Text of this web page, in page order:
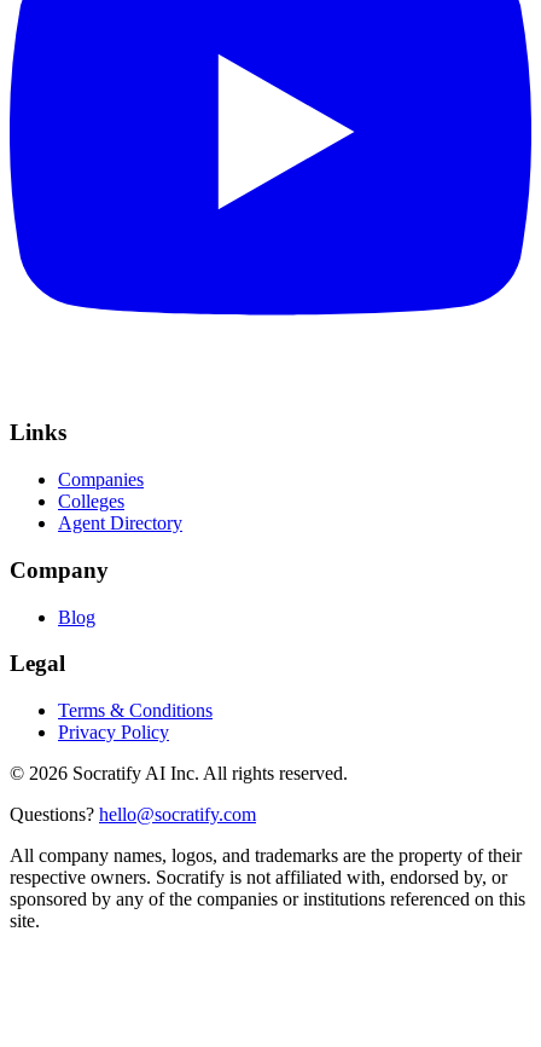
Links
Companies
Colleges
Agent Directory
Company
Blog
Legal
Terms & Conditions
Privacy Policy
© 2026 Socratify AI Inc. All rights reserved.
Questions? hello@socratify.com
All company names, logos, and trademarks are the property of their
respective owners. Socratify is not affiliated with, endorsed by, or
sponsored by any of the companies or institutions referenced on this
site.